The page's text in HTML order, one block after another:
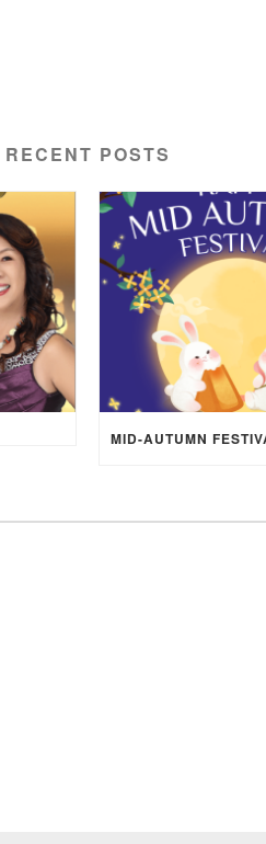
RECENT POSTS